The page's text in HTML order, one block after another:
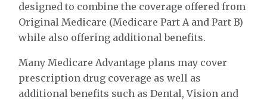
designed to combine the coverage offered from
Original Medicare (Medicare Part A and Part B)
while also offering additional benefits.
Many Medicare Advantage plans may cover
prescription drug coverage as well as
additional benefits such as Dental, Vision and